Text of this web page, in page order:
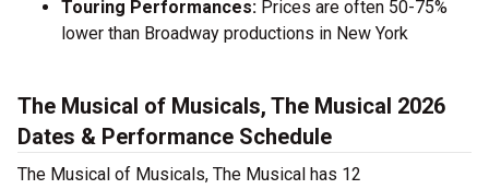
Touring Performances: Prices are often 50-75%
lower than Broadway productions in New York
The Musical of Musicals, The Musical 2026
Dates & Performance Schedule
The Musical of Musicals, The Musical has 12